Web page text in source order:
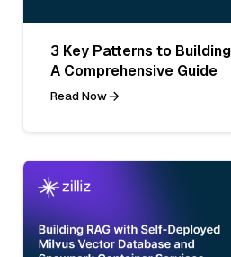
3 Key Patterns to
A Comprehensive Guide
Read Now